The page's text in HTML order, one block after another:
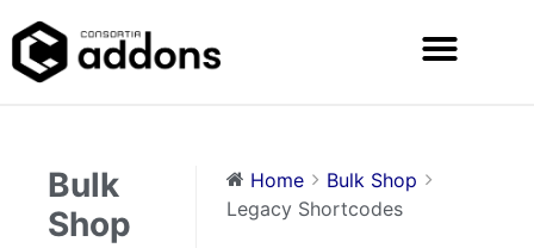
Bulk
Shop
Home
Bulk Shop
Legacy Shortcodes